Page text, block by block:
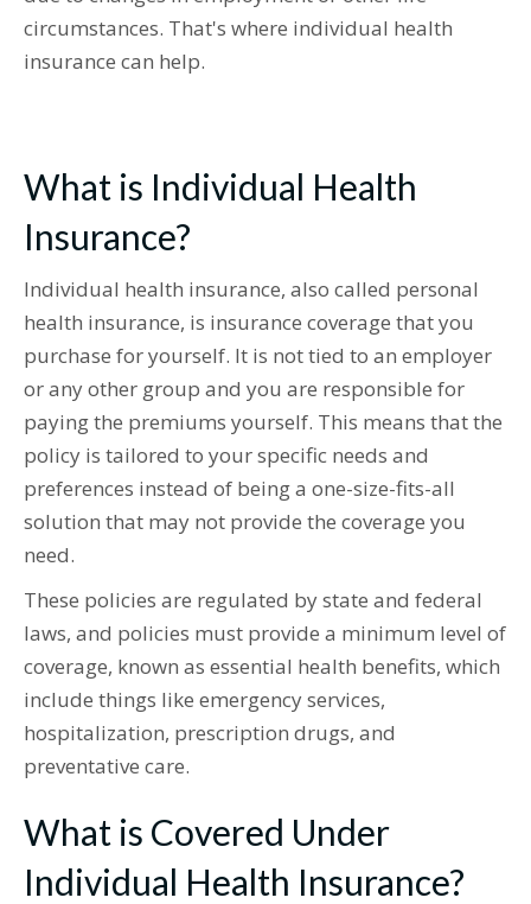
circumstances. That's where individual health
insurance can help.
What is Individual Health
Insurance?
Individual health insurance, also called personal
health insurance, is insurance coverage that you
purchase for yourself. It is not tied to an employer
or any other group and you are responsible for
paying the premiums yourself. This means that the
policy is tailored to your specific needs and
preferences instead of being a one-size-fits-all
solution that may not provide the coverage you
need.
These policies are regulated by state and federal
laws, and policies must provide a minimum level of
coverage, known as essential health benefits, which
include things like emergency services,
hospitalization, prescription drugs, and
preventative care.
What is Covered Under
Individual Health Insurance?